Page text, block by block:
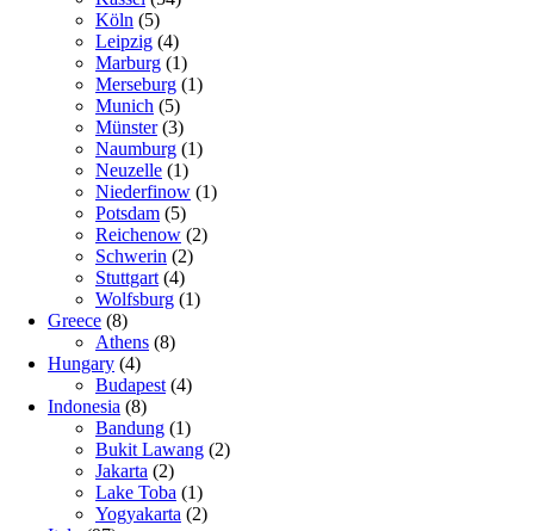
Köln (5)
Leipzig (4)
Marburg (1)
Merseburg (1)
Munich (5)
Münster(3)
Naumburg (1)
Neuzelle (1)
Niederfinow (1)
Potsdam (5)
Reichenow (2)
Schwerin (2)
Stuttgart (4)
Wolfsburg (1)
Greece (8)
Athens (8)
Hungary (4)
Budapest (4)
Indonesia (8)
Bandung (1)
Bukit Lawang (2)
Jakarta (2)
Lake Toba (1)
Yogyakarta (2)